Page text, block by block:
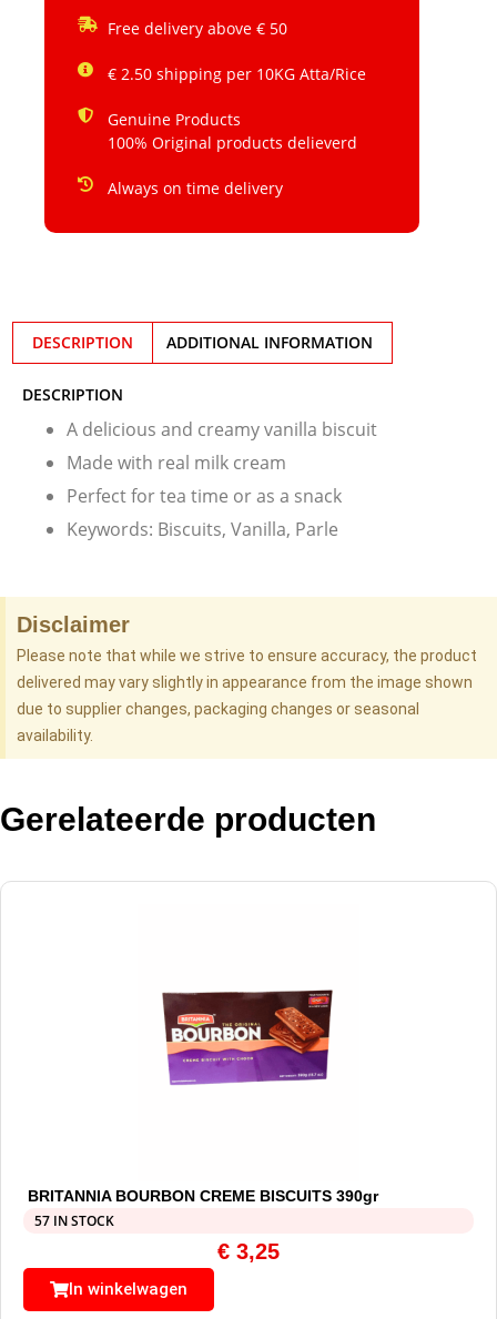
Free delivery above € 50
€ 2.50 shipping per 10KG Atta/Rice
Genuine Products
100% Original products delieverd
Always on time delivery
DESCRIPTION ADDITIONAL INFORMATION
DESCRIPTION
A delicious and creamy vanilla biscuit
Made with real milk cream
Perfect for tea time or as a snack
Keywords: Biscuits, Vanilla, Parle
Disclaimer
Please note that while we strive to ensure accuracy, the product
delivered may vary slightly in appearance from the image shown
due to supplier changes, packaging changes or seasonal
availability.
Gerelateerde producten
BRITANNIA BOURBON CREME BISCUITS 390gr
57 IN STOCK
€ 3,25
In winkelwagen